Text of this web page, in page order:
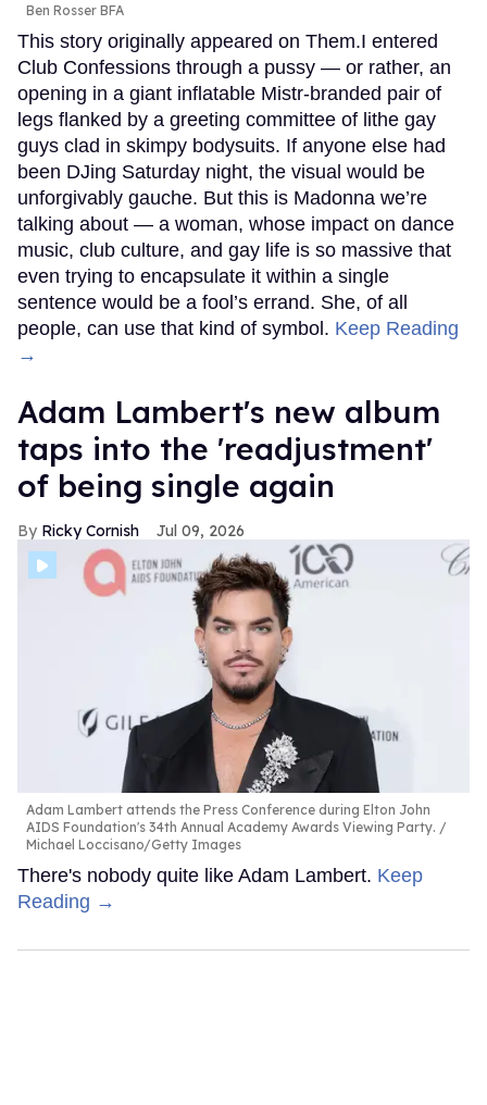
Ben Rosser BFA
This story originally appeared on Them.I entered
Club Confessions through a pussy — or rather, an
opening in a giant inflatable Mistr-branded pair of
legs flanked by a greeting committee of lithe gay
guys clad in skimpy bodysuits. If anyone else had
been DJing Saturday night, the visual would be
unforgivably gauche. But this is Madonna we’re
talking about — a woman, whose impact on dance
music, club culture, and gay life is so massive that
even trying to encapsulate it within a single
sentence would be a fool’s errand. She, of all
people, can use that kind of symbol. Keep Reading
→
Adam Lambert's new album
taps into the 'readjustment'
of being single again
Ricky Cornish Jul 09, 2026
Adam Lambert attends the Press Conference during Elton John
AIDS Foundation's 34th Annual Academy Awards Viewing Party.
Michael Loccisano/Getty Images
There's nobody quite like Adam Lambert. Keep
Reading →